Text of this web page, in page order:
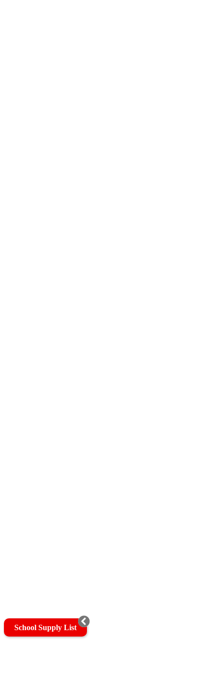
School Supply List